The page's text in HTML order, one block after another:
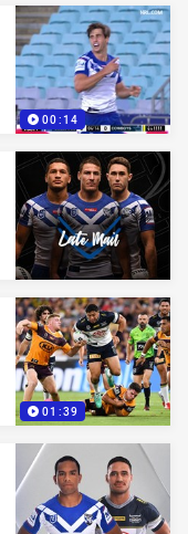
00:14
01:39